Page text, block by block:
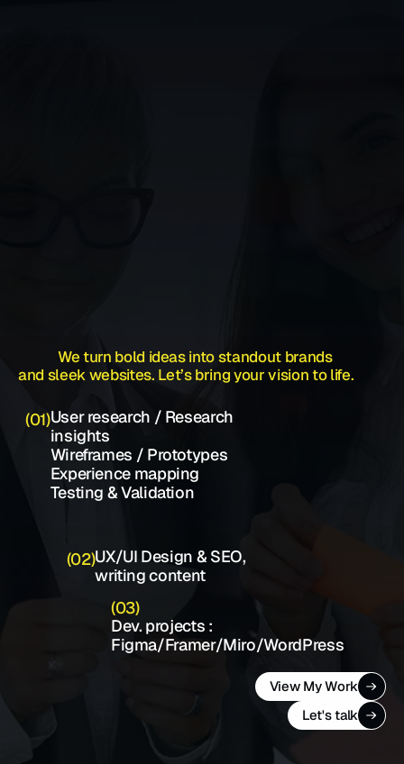
and sleek websites. Let’s bring your vision to life.
(01)User research / Research
insights
Wireframes / Prototypes
Testing & Validation
(02)UX/UI Design & SEO,
writing content
(03)
Dev. projects :
Figma/Framer/Miro/WordPress
View My Work
Let's talk